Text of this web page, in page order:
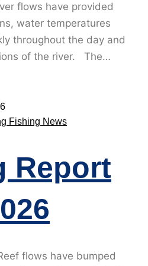
flows have provided
water temperatures
throughout the day and
of the river. The…
Fishing News
Report
flows have bumped